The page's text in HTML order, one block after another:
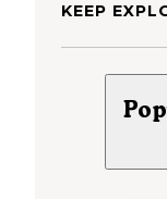
KEEP